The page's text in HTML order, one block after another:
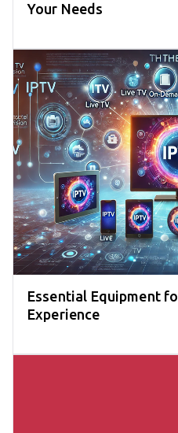
Your Needs
Essential Equipment
Experience